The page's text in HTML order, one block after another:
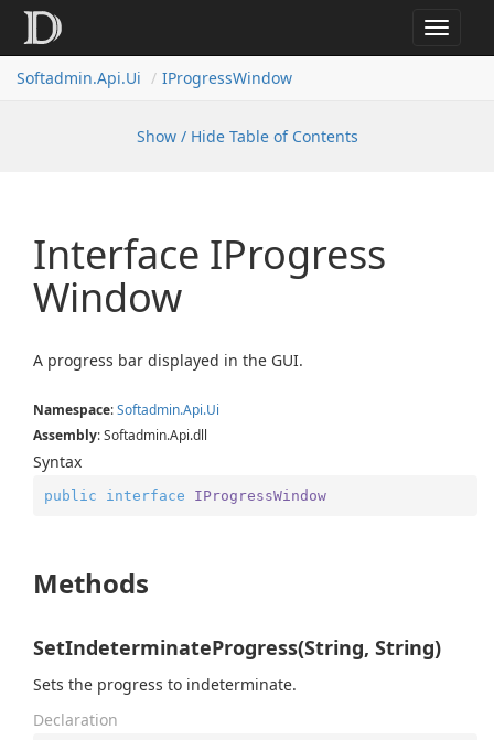
Toggle
Softadmin.Api.Ui
IProgressWindow
Show / Hide Table of Contents
Interface IProgress
Window
A progress bar displayed in the GUI.
Namespace:Softadmin.Api.Ui
Assembly: Softadmin.Api.dll
Syntax
public interface IProgressWindow
Methods
SetIndeterminateProgress(String, String)
Sets the progress to indeterminate.
Declaration